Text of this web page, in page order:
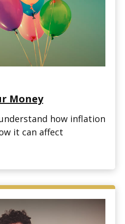
Money
how inflation
it can affect